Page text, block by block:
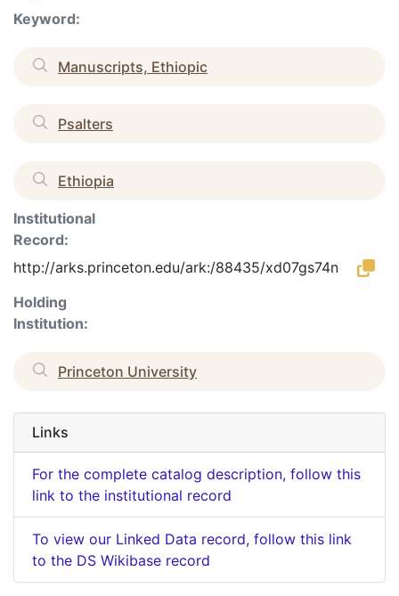
Keyword:
Manuscripts, Ethiopic
Psalters
Ethiopia
Institutional
Record:
http://arks.princeton.edu/ark:/88435/xd07gs74n
Holding
Institution:
Princeton University
Links
For the complete catalog description, follow this
link to the institutional record
To view our Linked Data record, follow this link
to the DS Wikibase record